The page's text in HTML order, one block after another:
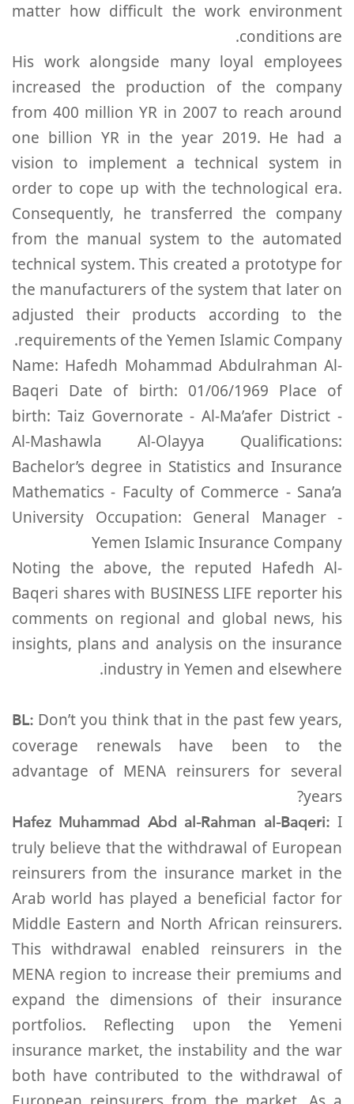
matter how difficult the work environment
conditions are.
His work alongside many loyal employees
increased the production of the company
from 400 million YR in 2007 to reach around
one billion YR in the year 2019. He had a
vision to implement a technical system in
order to cope up with the technological era.
Consequently, he transferred the company
from the manual system to the automated
technical system. This created a prototype for
the manufacturers of the system that later on
adjusted their products according to the
requirements of the Yemen Islamic Company.
Name: Hafedh Mohammad Abdulrahman Al-
Baqeri Date of birth: 01/06/1969 Place of
birth: Taiz Governorate - Al-Ma’afer District -
Al-Mashawla Al-Olayya Qualifications:
Bachelor’s degree in Statistics and Insurance
Mathematics - Faculty of Commerce - Sana’a
University Occupation: General Manager -
Yemen Islamic Insurance Company
Noting the above, the reputed Hafedh Al-
Baqeri shares with BUSINESS LIFE reporter his
comments on regional and global news, his
insights, plans and analysis on the insurance
industry in Yemen and elsewhere.
BL: Don’t you think that in the past few years,
coverage renewals have been to the
advantage of MENA reinsurers for several
years?
Hafez Muhammad Abd al-Rahman al-Baqeri: I
truly believe that the withdrawal of European
reinsurers from the insurance market in the
Arab world has played a beneficial factor for
Middle Eastern and North African reinsurers.
This withdrawal enabled reinsurers in the
MENA region to increase their premiums and
expand the dimensions of their insurance
portfolios. Reflecting upon the Yemeni
insurance market, the instability and the war
both have contributed to the withdrawal of